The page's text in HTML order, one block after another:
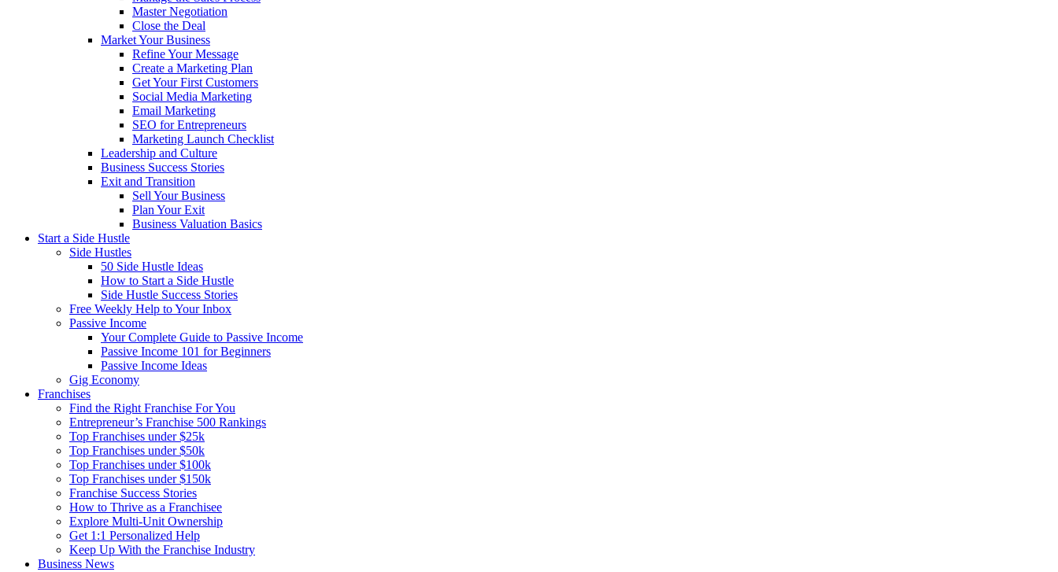
Master Negotiation
Close the Deal
Market Your Business
Refine Your Message
Create a Marketing Plan
Get Your First Customers
Social Media Marketing
Email Marketing
SEO for Entrepreneurs
Marketing Launch Checklist
Leadership and Culture
Business Success Stories
Exit and Transition
Sell Your Business
Plan Your Exit
Business Valuation Basics
Start a Side Hustle
Side Hustles
50 Side Hustle Ideas
How to Start a Side Hustle
Side Hustle Success Stories
Free Weekly Help to Your Inbox
Passive Income
Your Complete Guide to Passive Income
Passive Income 101 for Beginners
Passive Income Ideas
Gig Economy
Franchises
Find the Right Franchise For You
Entrepreneur’s Franchise 500 Rankings
Top Franchises under $25k
Top Franchises under $50k
Top Franchises under $100k
Top Franchises under $150k
Franchise Success Stories
How to Thrive as a Franchisee
Explore Multi-Unit Ownership
Get 1:1 Personalized Help
Keep Up With the Franchise Industry
Business News